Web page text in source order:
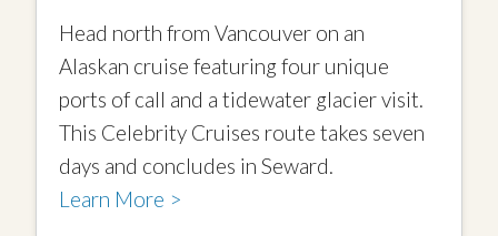
Head north from Vancouver on an
Alaskan cruise featuring four unique
ports of call and a tidewater glacier visit.
This Celebrity Cruises route takes seven
days and concludes in Seward.
Learn More >